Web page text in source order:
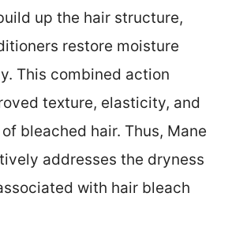
up the hair structure,
restore moisture
This combined action
texture, elasticity, and
bleached hair. Thus, Mane
addresses the dryness
with hair bleach